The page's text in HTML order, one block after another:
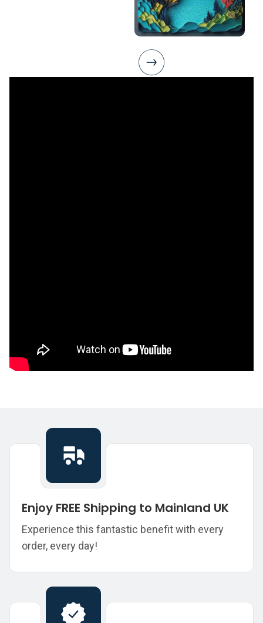
Enjoy FREE Shipping to Mainland UK
Experience this fantastic benefit with every
order, every day!